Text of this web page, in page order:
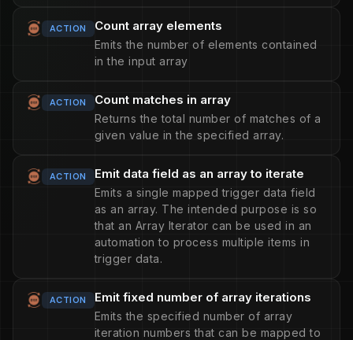
ACTION Count array elements
Emits the number of elements contained
in the input array
ACTION Count matches in array
Returns the total number of matches of a
given value in the specified array.
ACTION Emit data field as an array to iterate
Emits a single mapped trigger data field
as an array. The intended purpose is so
that an Array Iterator can be used in an
automation to process multiple items in
trigger data.
ACTION Emit fixed number of array iterations
Emits the specified number of array
iteration numbers that can be mapped to